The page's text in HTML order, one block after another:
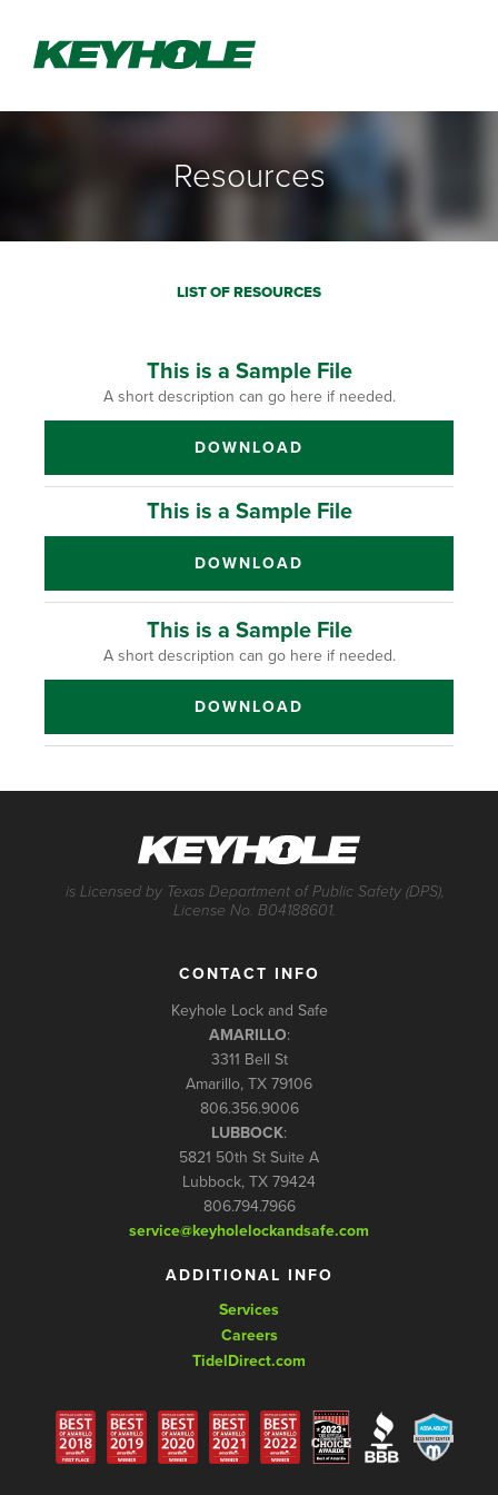
Resources
LIST OF RESOURCES
This is a Sample File
A short description can go here if needed.
DOWNLOAD
This is a Sample File
DOWNLOAD
This is a Sample File
A short description can go here if needed.
DOWNLOAD
is Licensed by Texas Department of Public Safety (DPS),
License No. B04188601.
CONTACT INFO
Keyhole Lock and Safe
AMARILLO:
3311 Bell St
Amarillo, TX 79106
806.356.9006
LUBBOCK:
5821 50th St Suite A
Lubbock, TX 79424
806.794.7966
service@keyholelockandsafe.com
ADDITIONAL INFO
Services
Careers
TidelDirect.com